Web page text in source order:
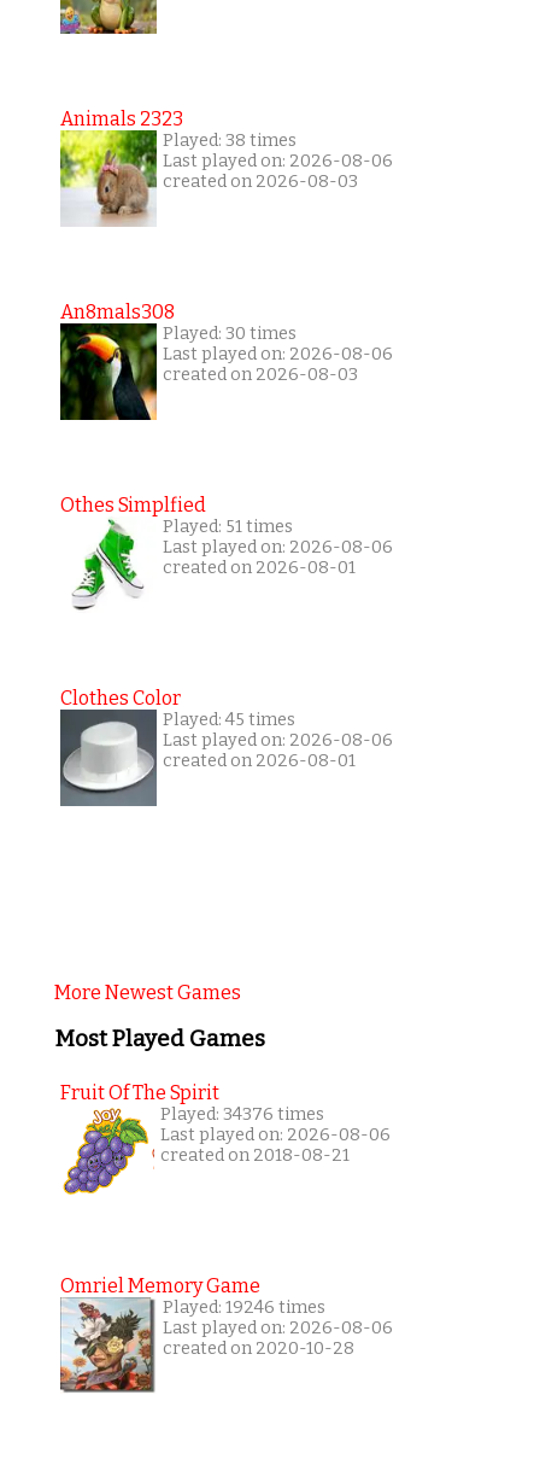
Animals 2323
Played: 38 times
Last played on: 2026-08-06
created on 2026-08-03
An8mals308
Played: 30 times
Last played on: 2026-08-06
created on 2026-08-03
Othes Simplfied
Played: 51 times
Last played on: 2026-08-06
created on 2026-08-01
Clothes Color
Played: 45 times
Last played on: 2026-08-06
created on 2026-08-01
More Newest Games
Most Played Games
Fruit Of The Spirit
Played: 34376 times
Last played on: 2026-08-06
created on 2018-08-21
Omriel Memory Game
Played: 19246 times
Last played on: 2026-08-06
created on 2020-10-28